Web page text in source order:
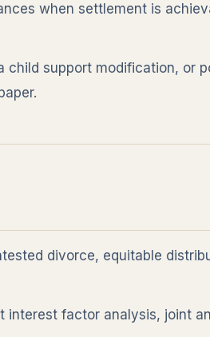
when settlement is
support modification, or
divorce, equitable
interest factor analysis, joint